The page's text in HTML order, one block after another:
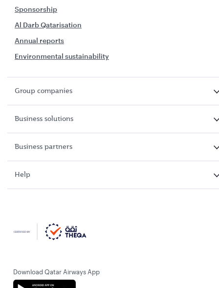
Sponsorship
Al Darb Qatarisation
Annual reports
Environmental sustainability
Group companies
Business solutions
Business partners
Help
Download Qatar Airways App